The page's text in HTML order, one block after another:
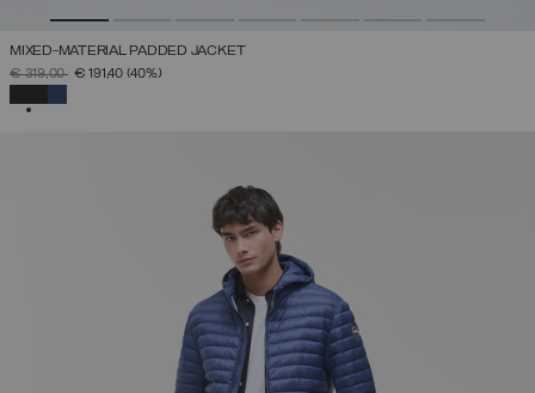
MIXED-MATERIAL PADDED JACKET
PRICE REDUCED FROM
€ 319,00TO€ 191,40 (40%)